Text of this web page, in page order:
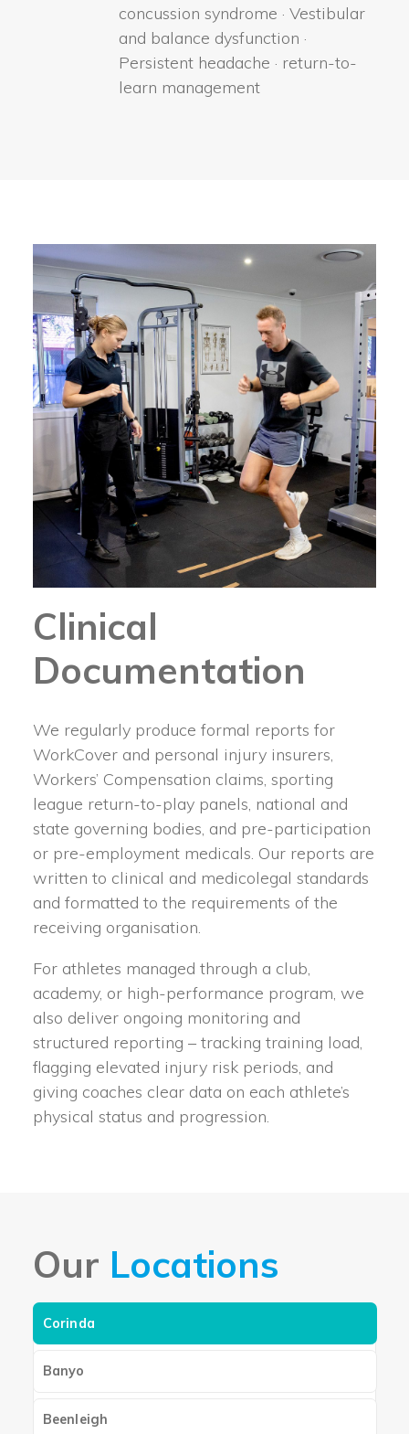
concussion syndrome · Vestibular
and balance dysfunction ·
Persistent headache · return-to-
learn management
Clinical
Documentation
We regularly produce formal reports for
WorkCover and personal injury insurers,
Workers’ Compensation claims, sporting
league return-to-play panels, national and
state governing bodies, and pre-participation
or pre-employment medicals. Our reports are
written to clinical and medicolegal standards
and formatted to the requirements of the
receiving organisation.
For athletes managed through a club,
academy, or high-performance program, we
also deliver ongoing monitoring and
structured reporting – tracking training load,
flagging elevated injury risk periods, and
giving coaches clear data on each athlete’s
physical status and progression.
Our Locations
Corinda
Banyo
Beenleigh